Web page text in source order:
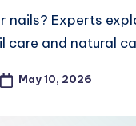
nails? Experts
care and natural
May 10, 2026